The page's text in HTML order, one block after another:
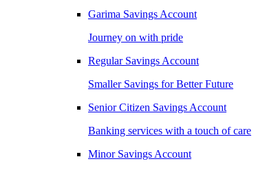
Garima Savings Account
Journey on with pride
Regular Savings Account
Smaller Savings for Better Future
Senior Citizen Savings Account
Banking services with a touch of care
Minor Savings Account